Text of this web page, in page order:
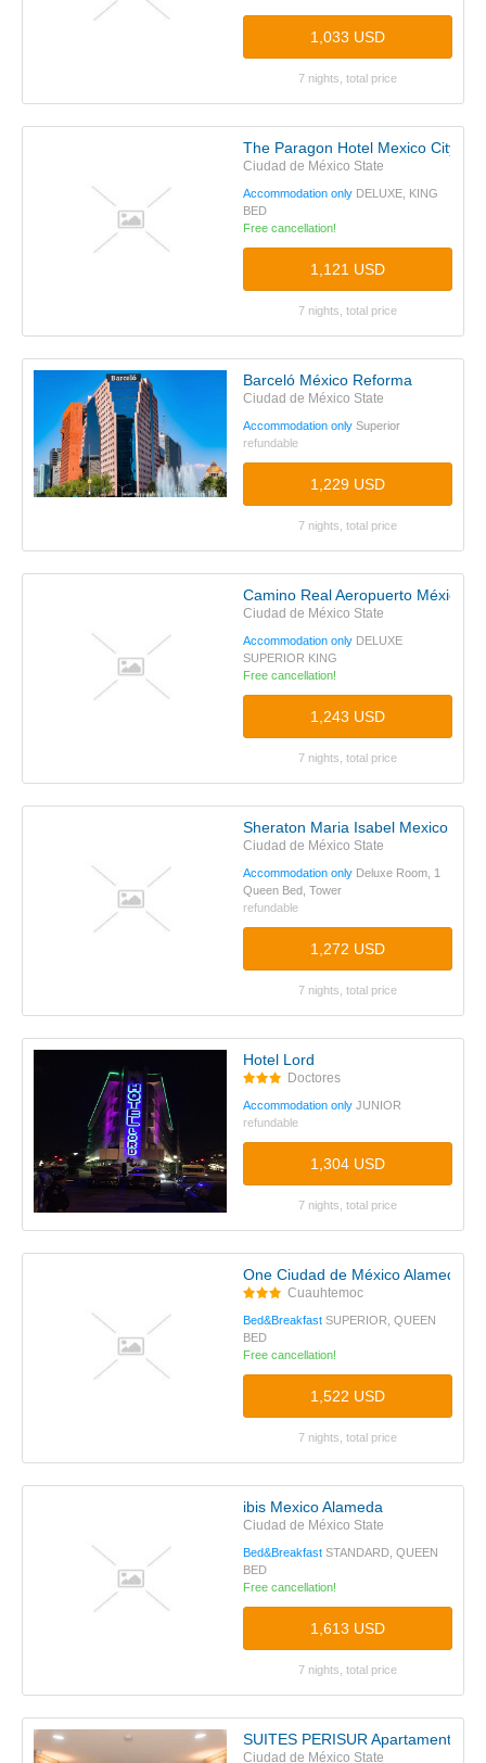
1,033 USD
7 nights, total price
The Paragon Hotel Mexico City
Ciudad de México State
Accommodation only DELUXE, KING
BED
Free cancellation!
1,121 USD
7 nights, total price
Barceló México Reforma
Ciudad de México State
Accommodation only Superior
refundable
1,229 USD
7 nights, total price
Camino Real Aeropuerto México
Ciudad de México State
Accommodation only DELUXE
SUPERIOR KING
Free cancellation!
1,243 USD
7 nights, total price
Sheraton Maria Isabel Mexico City
Ciudad de México State
Accommodation only Deluxe Room, 1
Queen Bed, Tower
refundable
1,272 USD
7 nights, total price
Hotel Lord
Doctores
Accommodation only JUNIOR
refundable
1,304 USD
7 nights, total price
One Ciudad de México Alameda
Cuauhtemoc
Bed&Breakfast SUPERIOR, QUEEN
BED
Free cancellation!
1,522 USD
7 nights, total price
ibis Mexico Alameda
Ciudad de México State
Bed&Breakfast STANDARD, QUEEN
BED
Free cancellation!
1,613 USD
7 nights, total price
SUITES PERISUR Apartamentos
Ciudad de México State